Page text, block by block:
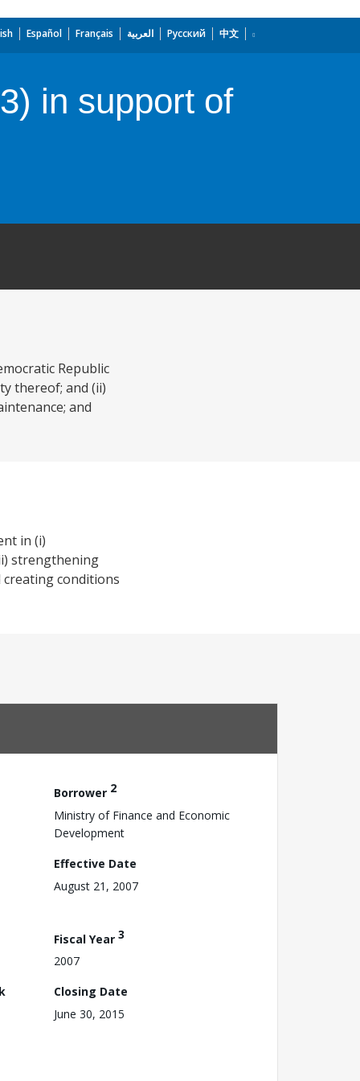
Español Français العربية Русский 中文
in support of
Republic
thereof; and (ii)
and
in (i)
strengthening
conditions
Borrower 2
Ministry of Finance and Economic
Development
Effective Date
August 21, 2007
Fiscal Year 3
2007
Closing Date
June 30, 2015